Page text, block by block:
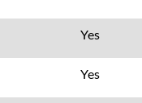
Yes
Yes